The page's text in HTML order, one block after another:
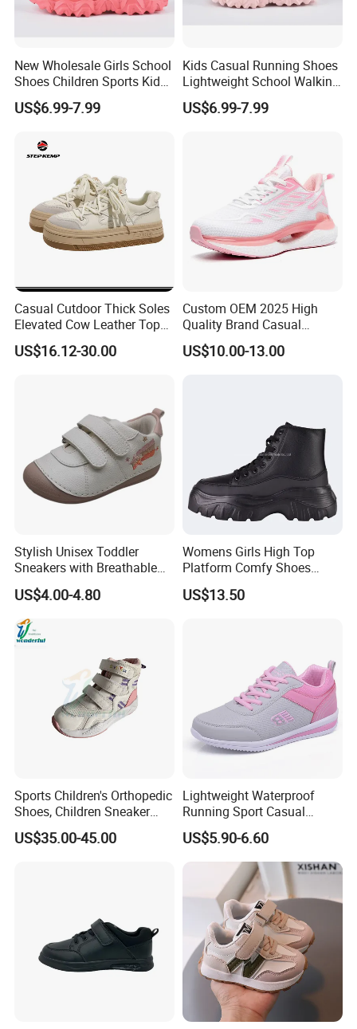
New Wholesale Girls School
Shoes Children Sports Kids
Athletic Running Shoes
Trainers Sneakers
US$6.99-7.99
Kids Casual Running Shoes
Lightweight School Walking
Shoes Lace up Sneakers for
Boys Girls
US$6.99-7.99
Casual Cutdoor Thick Soles
Elevated Cow Leather Tops
Girls Skate Shoes Ex-
24s4364
US$16.12-30.00
Custom OEM 2025 High
Quality Brand Casual
Walking Shoes Sneakers
Running Shoes
US$10.00-13.00
Stylish Unisex Toddler
Sneakers with Breathable
Design for Comfort
US$4.00-4.80
Womens Girls High Top
Platform Comfy Shoes
Black Chunky Trainers
Fashion Lace up Sneakers
US$13.50
Sports Children's Orthopedic
Shoes, Children Sneaker
with Arch Support
US$35.00-45.00
Lightweight Waterproof
Running Sport Casual
Women Tenis Zapatos De
Mujer Zapatillas Plus Size
Girls Tennis Woman
Sneaker Shoes
US$5.90-6.60